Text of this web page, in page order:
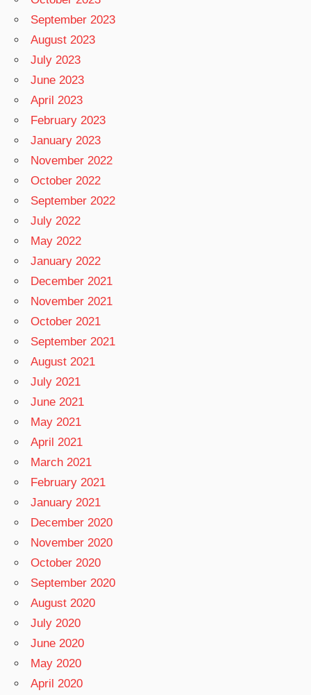
September 2023
August 2023
July 2023
June 2023
April 2023
February 2023
January 2023
November 2022
October 2022
September 2022
July 2022
May 2022
January 2022
December 2021
November 2021
October 2021
September 2021
August 2021
July 2021
June 2021
May 2021
April 2021
March 2021
February 2021
January 2021
December 2020
November 2020
October 2020
September 2020
August 2020
July 2020
June 2020
May 2020
April 2020